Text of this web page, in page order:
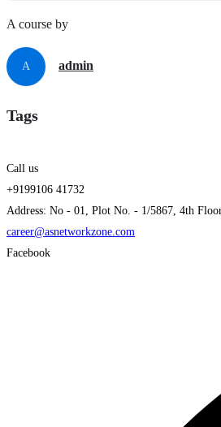
A course by
A admin
Tags
Call us
+9199106 41732
Address: No - 01, Plot No. - 1/5867, 4th
career@asnetworkzone.com
Facebook